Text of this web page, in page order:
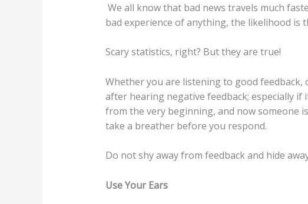
We all know that bad news travels much
bad experience of anything, the likelihood is
Scary statistics, right? But they are true!
Whether you are listening to good
after hearing negative feedback; especially
from the very beginning, and now someone
take a breather before you respond.
Do not shy away from feedback and hide
Use Your Ears